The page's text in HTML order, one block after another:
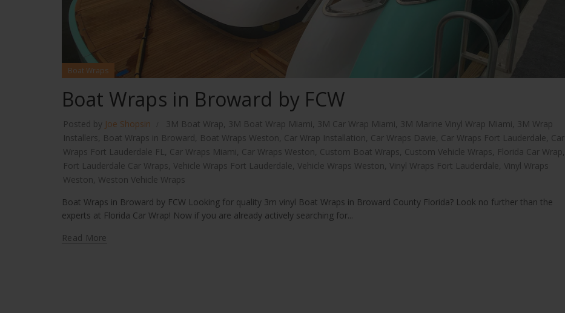
Boat Wraps
Boat Wraps in Broward by FCW
Posted by Joe Shopsin 3M Boat Wrap, 3M Boat Wrap Miami, 3M Car Wrap Miami, 3M Marine Vinyl Wrap Miami, 3M Wrap
Installers, Boat Wraps in Broward, Boat Wraps Weston, Car Wrap Installation, Car Wraps Davie, Car Wraps Fort Lauderdale, Car
Wraps Fort Lauderdale FL, Car Wraps Miami, Car Wraps Weston, Custom Boat Wraps, Custom Vehicle Wraps, Florida Car Wrap,
Fort Lauderdale Car Wraps, Vehicle Wraps Fort Lauderdale, Vehicle Wraps Weston, Vinyl Wraps Fort Lauderdale, Vinyl Wraps
Weston, Weston Vehicle Wraps
Boat Wraps in Broward by FCW Looking for quality 3m vinyl Boat Wraps in Broward County Florida? Look no further than the
experts at Florida Car Wrap! Now if you are already actively searching for...
Read More